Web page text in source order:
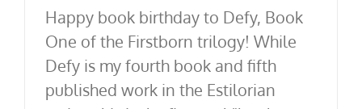
Happy book birthday to Defy, Book
One of the Firstborn trilogy! While
Defy is my fourth book and fifth
published work in the Estilorian